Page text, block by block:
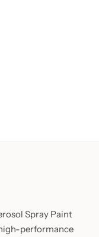
Spray Paint
performance